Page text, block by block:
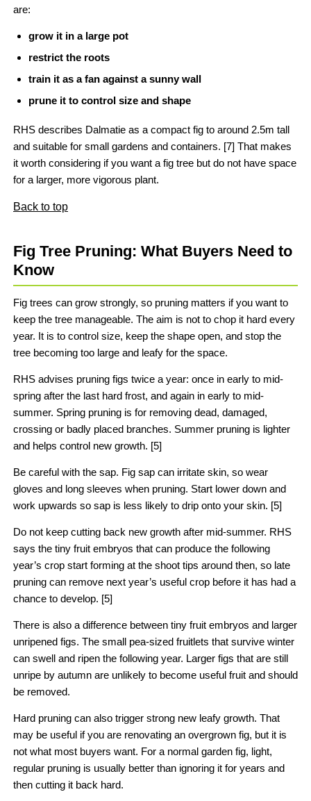
are:
grow it in a large pot
restrict the roots
train it as a fan against a sunny wall
prune it to control size and shape
RHS describes Dalmatie as a compact fig to around 2.5m tall
and suitable for small gardens and containers. [7] That makes
it worth considering if you want a fig tree but do not have space
for a larger, more vigorous plant.
Back to top
Fig Tree Pruning: What Buyers Need to
Know
Fig trees can grow strongly, so pruning matters if you want to
keep the tree manageable. The aim is not to chop it hard every
year. It is to control size, keep the shape open, and stop the
tree becoming too large and leafy for the space.
RHS advises pruning figs twice a year: once in early to mid-
spring after the last hard frost, and again in early to mid-
summer. Spring pruning is for removing dead, damaged,
crossing or badly placed branches. Summer pruning is lighter
and helps control new growth. [5]
Be careful with the sap. Fig sap can irritate skin, so wear
gloves and long sleeves when pruning. Start lower down and
work upwards so sap is less likely to drip onto your skin. [5]
Do not keep cutting back new growth after mid-summer. RHS
says the tiny fruit embryos that can produce the following
year’s crop start forming at the shoot tips around then, so late
pruning can remove next year’s useful crop before it has had a
chance to develop. [5]
There is also a difference between tiny fruit embryos and larger
unripened figs. The small pea-sized fruitlets that survive winter
can swell and ripen the following year. Larger figs that are still
unripe by autumn are unlikely to become useful fruit and should
be removed.
Hard pruning can also trigger strong new leafy growth. That
may be useful if you are renovating an overgrown fig, but it is
not what most buyers want. For a normal garden fig, light,
regular pruning is usually better than ignoring it for years and
then cutting it back hard.